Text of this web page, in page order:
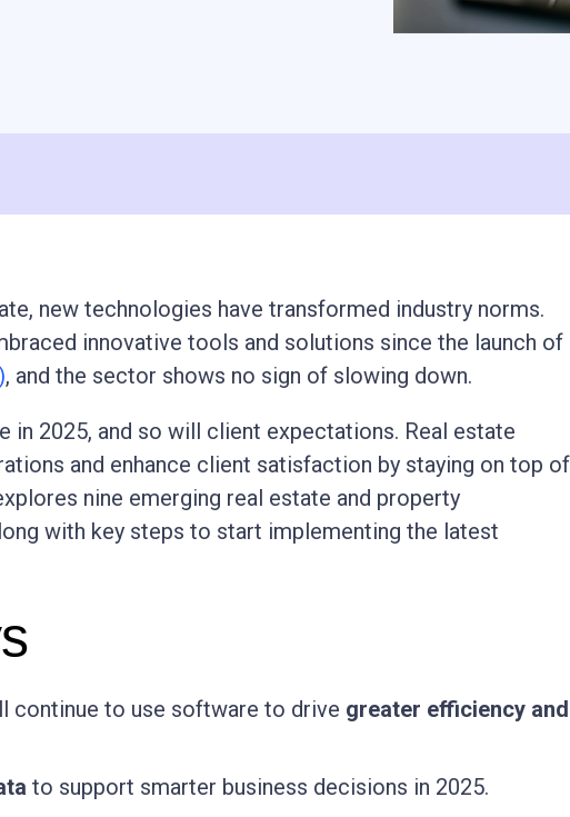
new technologies have transformed industry norms.
innovative tools and solutions since the launch of
, and the sector shows no sign of slowing down.
in 2025, and so will client expectations. Real estate
and enhance client satisfaction by staying on top of
nine emerging real estate and property
with key steps to start implementing the latest
continue to use software to drive greater efficiency and
to support smarter business decisions in 2025.